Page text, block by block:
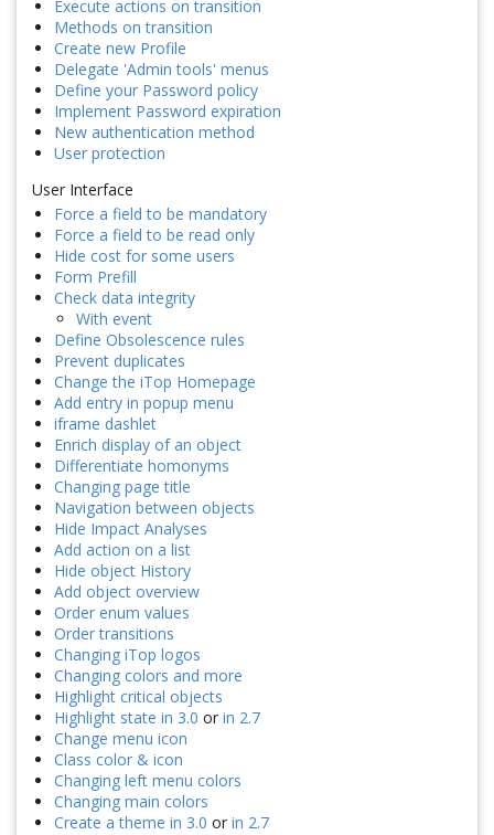
Execute actions on transition
Methods on transition
Create new Profile
Delegate 'Admin tools' menus
Define your Password policy
Implement Password expiration
New authentication method
User protection
User Interface
Force a field to be mandatory
Force a field to be read only
Hide cost for some users
Form Prefill
Check data integrity
With event
Define Obsolescence rules
Prevent duplicates
Change the iTop Homepage
Add entry in popup menu
iframe dashlet
Enrich display of an object
Differentiate homonyms
Changing page title
Navigation between objects
Hide Impact Analyses
Add action on a list
Hide object History
Add object overview
Order enum values
Order transitions
Changing iTop logos
Changing colors and more
Highlight critical objects
Highlight state in 3.0 or in 2.7
Change menu icon
Class color & icon
Changing left menu colors
Changing main colors
Create a theme in 3.0 or in 2.7